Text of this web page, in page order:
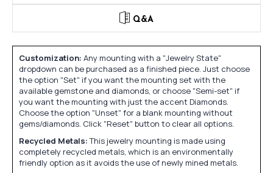
Q&A
Customization: Any mounting with a "Jewelry State"
dropdown can be purchased as a finished piece. Just choose
the option "Set" if you want the mounting set with the
available gemstone and diamonds, or choose "Semi-set" if
you want the mounting with just the accent Diamonds.
Choose the option "Unset" for a blank mounting without
gems/diamonds. Click "Reset" button to clear all options.
Recycled Metals:This jewelry mounting is made using
completely recycled metals, which is an environmentally
friendly option as it avoids the use of newly mined metals.